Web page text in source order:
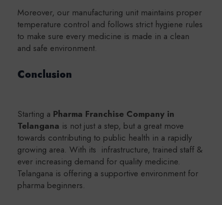
Moreover, our manufacturing unit maintains proper
temperature control and follows strict hygiene rules
to make sure every medicine is made in a clean
and safe environment.
Conclusion
Starting a Pharma Franchise Company in
Telangana is not just a step, but a great move
towards contributing to public health in a rapidly
growing area. With its infrastructure, trained staff &
ever increasing demand for quality medicine.
Telangana is offering a supportive environment for
pharma beginners.